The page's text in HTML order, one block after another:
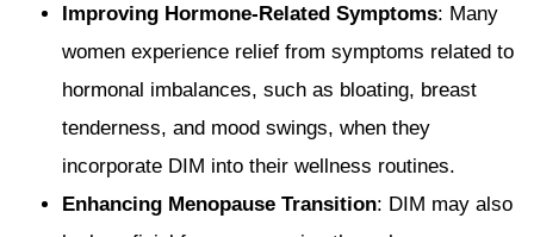
Improving Hormone-Related Symptoms: Many
women experience relief from symptoms related to
hormonal imbalances, such as bloating, breast
tenderness, and mood swings, when they
incorporate DIM into their wellness routines.
Enhancing Menopause Transition: DIM may also